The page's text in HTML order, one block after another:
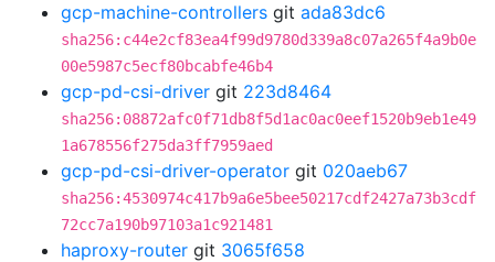
gcp-machine-controllers git ada83dc6
sha256:c44e2cf83ea4f99d9780d339a8c07a265f4a9b0e
00e5987c5ecf80bcabfe46b4
gcp-pd-csi-driver git 223d8464
sha256:08872afc0f71db8f5d1ac0ac0eef1520b9eb1e49
1a678556f275da3ff7959aed
gcp-pd-csi-driver-operator git 020aeb67
sha256:4530974c417b9a6e5bee50217cdf2427a73b3cdf
72cc7a190b97103a1c921481
haproxy-router git 3065f658